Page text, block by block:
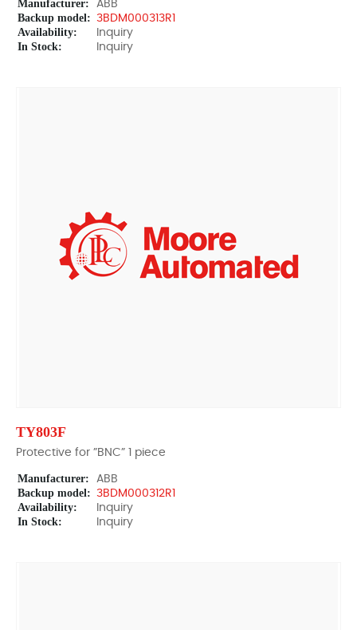
Manufacturer: ABB
Backup model: 3BDM000313R1
Availability: Inquiry
In Stock: Inquiry
TY803F
Protective for ”BNC” 1 piece
Manufacturer: ABB
Backup model: 3BDM000312R1
Availability: Inquiry
In Stock: Inquiry